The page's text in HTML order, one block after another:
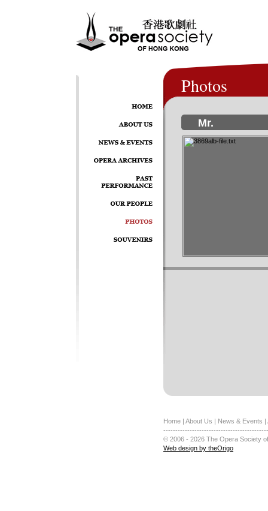
Photos
Mr.
Home | About Us | News & Events |
© 2006 - 2026 The Opera Society
Web design by theOrigo